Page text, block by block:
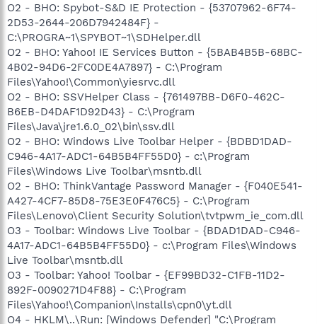
O2 - BHO: Spybot-S&D IE Protection - {53707962-6F74-
2D53-2644-206D7942484F} -
C:\PROGRA~1\SPYBOT~1\SDHelper.dll
O2 - BHO: Yahoo! IE Services Button - {5BAB4B5B-68BC-
4B02-94D6-2FC0DE4A7897} - C:\Program
Files\Yahoo!\Common\yiesrvc.dll
O2 - BHO: SSVHelper Class - {761497BB-D6F0-462C-
B6EB-D4DAF1D92D43} - C:\Program
Files\Java\jre1.6.0_02\bin\ssv.dll
O2 - BHO: Windows Live Toolbar Helper - {BDBD1DAD-
C946-4A17-ADC1-64B5B4FF55D0} - c:\Program
Files\Windows Live Toolbar\msntb.dll
O2 - BHO: ThinkVantage Password Manager - {F040E541-
A427-4CF7-85D8-75E3E0F476C5} - C:\Program
Files\Lenovo\Client Security Solution\tvtpwm_ie_com.dll
O3 - Toolbar: Windows Live Toolbar - {BDAD1DAD-C946-
4A17-ADC1-64B5B4FF55D0} - c:\Program Files\Windows
Live Toolbar\msntb.dll
O3 - Toolbar: Yahoo! Toolbar - {EF99BD32-C1FB-11D2-
892F-0090271D4F88} - C:\Program
Files\Yahoo!\Companion\Installs\cpn0\yt.dll
O4 - HKLM\..\Run: [Windows Defender] "C:\Program